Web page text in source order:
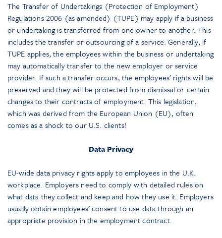
The Transfer of Undertakings (Protection of Employment)
Regulations 2006 (as amended) (TUPE) may apply if a business
or undertaking is transferred from one owner to another. This
includes the transfer or outsourcing of a service. Generally, if
TUPE applies, the employees within the business or undertaking
may automatically transfer to the new employer or service
provider. If such a transfer occurs, the employees’ rights will be
preserved and they will be protected from dismissal or certain
changes to their contracts of employment. This legislation,
which was derived from the European Union (EU), often
comes as a shock to our U.S. clients!
Data Privacy
EU-wide data privacy rights apply to employees in the U.K.
workplace. Employers need to comply with detailed rules on
what data they collect and keep and how they use it. Employers
usually obtain employees’ consent to use data through an
appropriate provision in the employment contract.